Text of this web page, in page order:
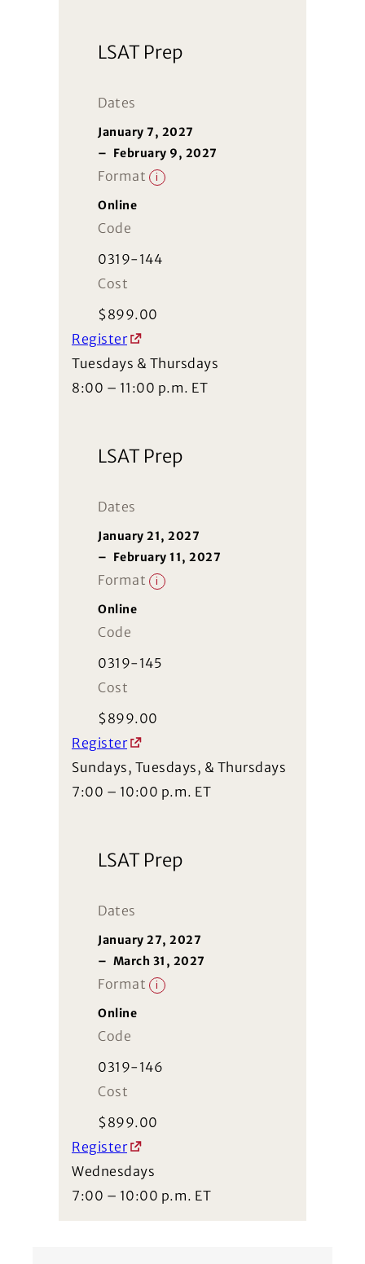
LSAT Prep
Dates
January 7, 2027
– February 9, 2027
Format i
Online
Code
0319-144
Cost
$ 899.00
Register
Tuesdays & Thursdays
8:00 – 11:00 p.m. ET
LSAT Prep
Dates
January 21, 2027
– February 11, 2027
Format i
Online
Code
0319-145
Cost
$ 899.00
Register
Sundays, Tuesdays, & Thursdays
7:00 – 10:00 p.m. ET
LSAT Prep
Dates
January 27, 2027
– March 31, 2027
Format i
Online
Code
0319-146
Cost
$ 899.00
Register
Wednesdays
7:00 – 10:00 p.m. ET